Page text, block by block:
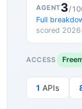
AGENT3/
Full
scored
ACCESS
1 APIs